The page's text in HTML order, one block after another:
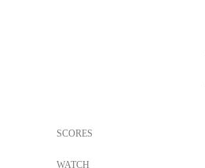
SCORES
WATCH